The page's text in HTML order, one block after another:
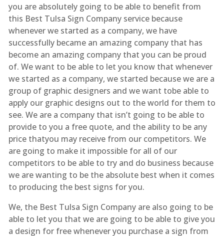
you are absolutely going to be able to benefit from
this Best Tulsa Sign Company service because
whenever we started as a company, we have
successfully became an amazing company that has
become an amazing company that you can be proud
of. We want to be able to let you know that whenever
we started as a company, we started because we are a
group of graphic designers and we want tobe able to
apply our graphic designs out to the world for them to
see. We are a company that isn’t going to be able to
provide to you a free quote, and the ability to be any
price thatyou may receive from our competitors. We
are going to make it impossible for all of our
competitors to be able to try and do business because
we are wanting to be the absolute best when it comes
to producing the best signs for you.
We, the Best Tulsa Sign Company are also going to be
able to let you that we are going to be able to give you
a design for free whenever you purchase a sign from